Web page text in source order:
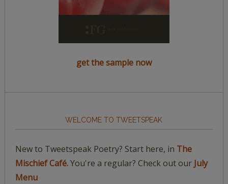
get the sample now
WELCOME TO TWEETSPEAK
New to Tweetspeak Poetry? Start here, in The
Mischief Café.You're a regular? Check out our July
Menu